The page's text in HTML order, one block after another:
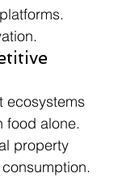
ecosystems
food alone.
property